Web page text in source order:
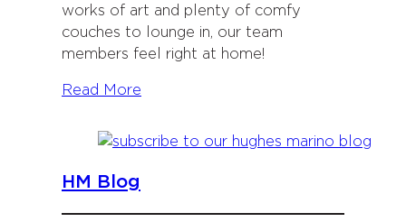
works of art and plenty of comfy
couches to lounge in, our team
members feel right at home!
Read More
HM Blog